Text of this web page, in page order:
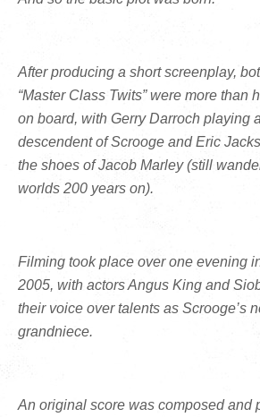
After producing a short screenplay,
“Master Class Twits” were more than
on board, with Gerry Darroch playing
descendent of Scrooge and Eric
the shoes of Jacob Marley (still
worlds 200 years on).
Filming took place over one evening
2005, with actors Angus King and
their voice over talents as Scrooge’s
grandniece.
An original score was composed and